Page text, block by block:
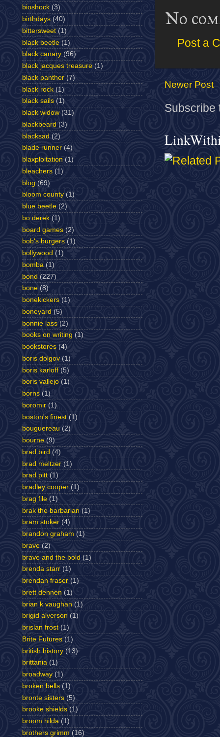
No
Post a
Newer Post
Subscribe
bioshock (3)
birthdays (40)
bittersweet (1)
black beetle (1)
black canary (96)
black jacques treasure (1)
black panther (7)
black rock (1)
black sails (1)
black widow (31)
blackbeard (3)
blacksad (2)
blade runner (4)
blaxploitation (1)
bleachers (1)
blog (69)
bloom county (1)
blue beetle (2)
bo derek (1)
board games (2)
bob's burgers (1)
bollywood (1)
bomba (1)
bond (227)
bone (8)
bonekickers (1)
boneyard (5)
bonnie lass (2)
books on writing (1)
bookstores (4)
boris dolgov (1)
boris karloff (5)
boris vallejo (1)
borns (1)
boromir (1)
boston's finest (1)
bouguereau (2)
bourne (9)
brad bird (4)
brad meltzer (1)
brad pitt (1)
bradley cooper (1)
brag file (1)
brak the barbarian (1)
bram stoker (4)
brandon graham (1)
brave (2)
brave and the bold (1)
brenda starr (1)
brendan fraser (1)
brett dennen (1)
brian k vaughan (1)
brigid alverson (1)
brislan frost (1)
Brite Futures (1)
british history (13)
brittania (1)
broadway (1)
broken bells (1)
bronte sisters (5)
brooke shields (1)
broom hilda (1)
brothers grimm (16)